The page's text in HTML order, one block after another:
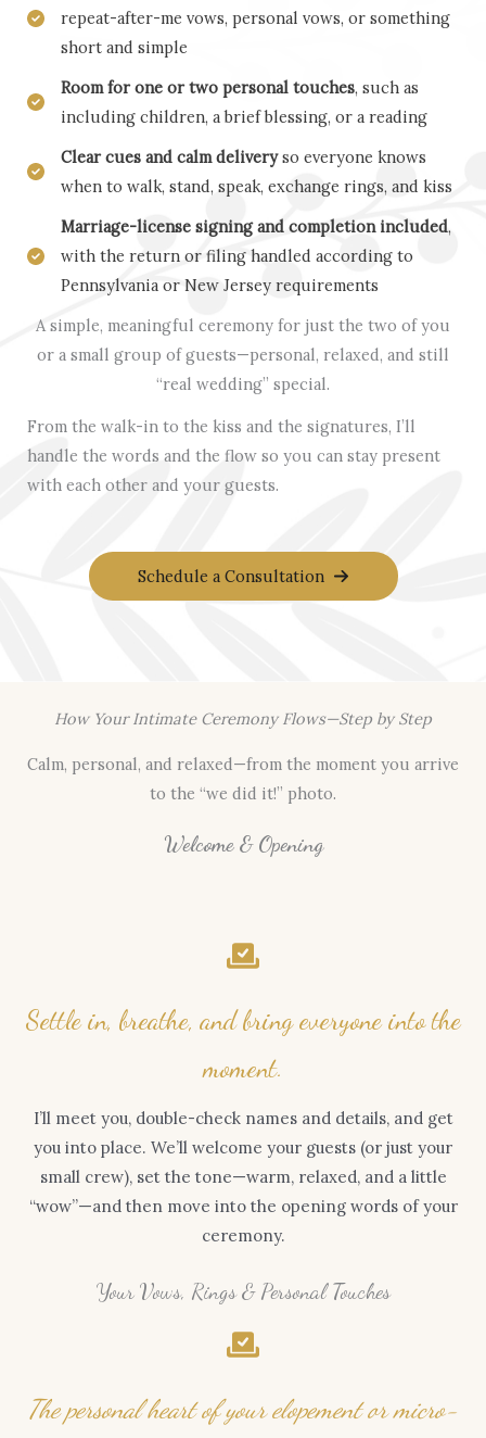
repeat-after-me vows, personal vows, or something
short and simple
Room for one or two personal touches, such as
including children, a brief blessing, or a reading
Clear cues and calm deliveryso everyone knows
when to walk, stand, speak, exchange rings, and kiss
Marriage-license signing and completion included,
with the return or filing handled according to
Pennsylvania or New Jersey requirements
A simple, meaningful ceremony for just the two of you
or a small group of guests—personal, relaxed, and still
“real wedding” special.
From the walk-in to the kiss and the signatures, I’ll
handle the words and the flow so you can stay present
with each other and your guests.
Schedule a Consultation
How Your Intimate Ceremony Flows—Step by Step
Calm, personal, and relaxed—from the moment you arrive
to the “we did it!” photo.
Welcome & Opening
Settle in, breathe, and bring everyone into the
moment.
I’ll meet you, double-check names and details, and get
you into place. We’ll welcome your guests (or just your
small crew), set the tone—warm, relaxed, and a little
“wow”—and then move into the opening words of your
ceremony.
Your Vows, Rings & Personal Touches
The personal heart of your elopement or micro-